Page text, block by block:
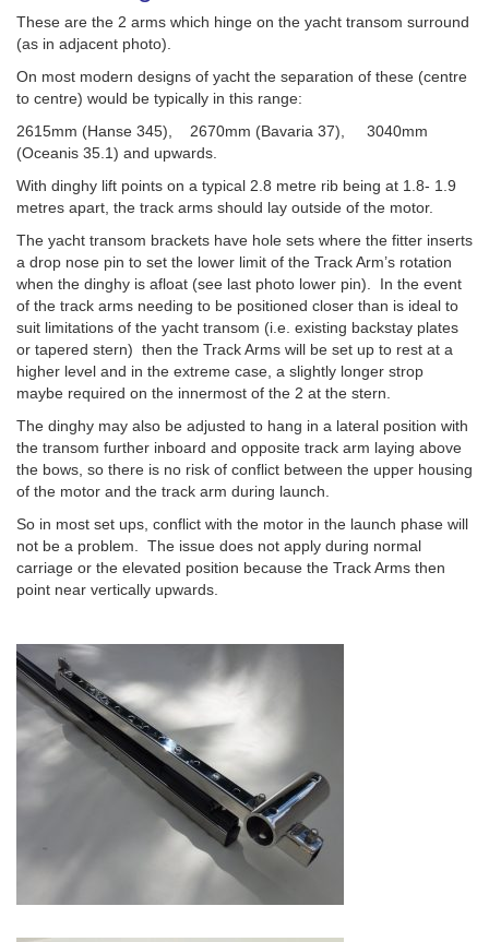
These are the 2 arms which hinge on the yacht transom surround
(as in adjacent photo).
On most modern designs of yacht the separation of these (centre
to centre) would be typically in this range:
2615mm (Hanse 345), 2670mm (Bavaria 37), 3040mm
(Oceanis 35.1) and upwards.
With dinghy lift points on a typical 2.8 metre rib being at 1.8- 1.9
metres apart, the track arms should lay outside of the motor.
The yacht transom brackets have hole sets where the fitter inserts
a drop nose pin to set the lower limit of the Track Arm’s rotation
when the dinghy is afloat (see last photo lower pin). In the event
of the track arms needing to be positioned closer than is ideal to
suit limitations of the yacht transom (i.e. existing backstay plates
or tapered stern) then the Track Arms will be set up to rest at a
higher level and in the extreme case, a slightly longer strop
maybe required on the innermost of the 2 at the stern.
The dinghy may also be adjusted to hang in a lateral position with
the transom further inboard and opposite track arm laying above
the bows, so there is no risk of conflict between the upper housing
of the motor and the track arm during launch.
So in most set ups, conflict with the motor in the launch phase will
not be a problem. The issue does not apply during normal
carriage or the elevated position because the Track Arms then
point near vertically upwards.